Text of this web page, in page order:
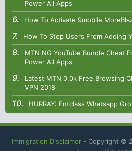
Power All Apps
How To Activate 9mobile
How To Stop Users From Adding
MTN NG YouTube Bundle Cheat
Power All Apps
Latest MTN 0.0k Free Browsing
VPN 2018
HURRAY: Entclass Whatsapp
Immigration Disclaimer - Copyright ©